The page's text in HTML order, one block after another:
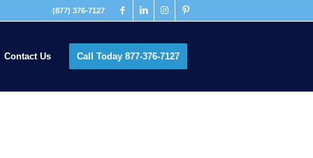
(877) 376-7127
Contact Us Call Today 877-376-7127